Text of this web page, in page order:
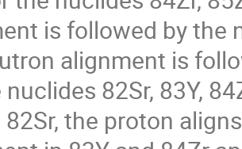
is followed by the
alignment is
82Sr, 83Y,
82Sr, the proton